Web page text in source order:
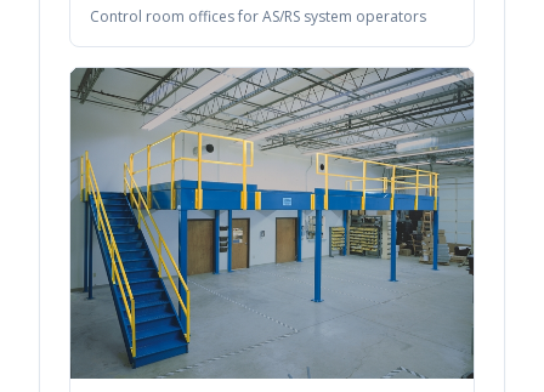
Control room offices for AS/RS system operators